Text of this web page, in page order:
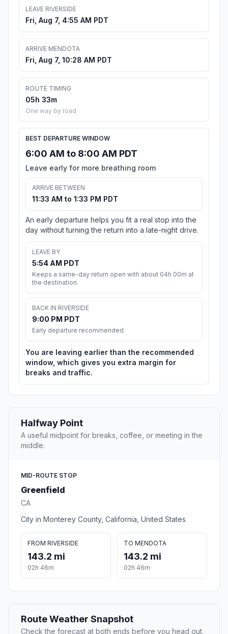
LEAVE RIVERSIDE
Fri, Aug 7, 4:55 AM PDT
ARRIVE MENDOTA
Fri, Aug 7, 10:28 AM PDT
ROUTE TIMING
05h 33m
One way by road
BEST DEPARTURE WINDOW
6:00 AM to 8:00 AM PDT
Leave early for more breathing room
ARRIVE BETWEEN
11:33 AM to 1:33 PM PDT
An early departure helps you fit a real stop into the
day without turning the return into a late-night drive.
LEAVE BY
5:54 AM PDT
Keeps a same-day return open with about 04h 00m at
the destination.
BACK IN RIVERSIDE
9:00 PM PDT
Early departure recommended
You are leaving earlier than the recommended
window, which gives you extra margin for
breaks and traffic.
Halfway Point
A useful midpoint for breaks, coffee, or meeting in the
middle.
MID-ROUTE STOP
Greenfield
CA
City in Monterey County, California, United States
FROM RIVERSIDE
143.2 mi
02h 46m
TO MENDOTA
143.2 mi
02h 46m
Route Weather Snapshot
Check the forecast at both ends before you head out.